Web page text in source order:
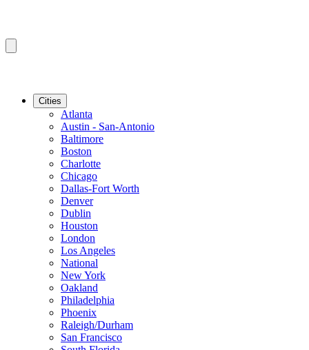
Cities
Atlanta
Austin - San-Antonio
Baltimore
Boston
Charlotte
Chicago
Dallas-Fort Worth
Denver
Dublin
Houston
London
Los Angeles
National
New York
Oakland
Philadelphia
Phoenix
Raleigh/Durham
San Francisco